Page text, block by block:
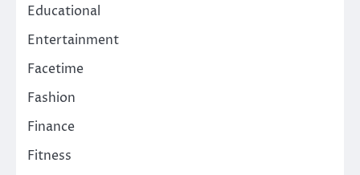
Educational
Entertainment
Facetime
Fashion
Finance
Fitness